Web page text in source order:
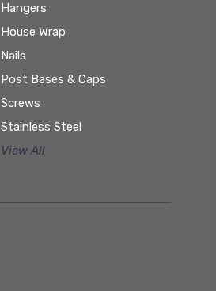
Hangers
House Wrap
Nails
Post Bases & Caps
Screws
Stainless Steel
View All